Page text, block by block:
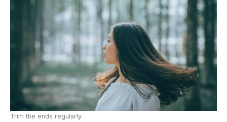
Trim the ends regularly